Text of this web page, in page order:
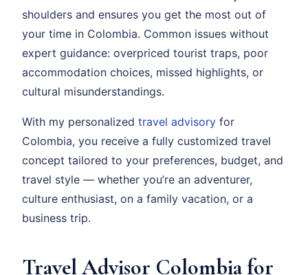
shoulders and ensures you get the most out of
your time in Colombia. Common issues without
expert guidance: overpriced tourist traps, poor
accommodation choices, missed highlights, or
cultural misunderstandings.
With my personalized travel advisory for
Colombia, you receive a fully customized travel
concept tailored to your preferences, budget, and
travel style — whether you’re an adventurer,
culture enthusiast, on a family vacation, or a
business trip.
Travel Advisor Colombia for